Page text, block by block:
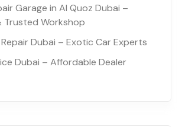
Garage in Al Quoz Dubai –
Trusted Workshop
Dubai – Exotic Car Experts
Dubai – Affordable Dealer